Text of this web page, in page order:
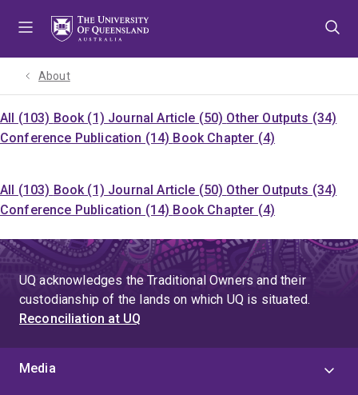
About
All (103) Book (1) Journal Article (50) Other Outputs (34)
Conference Publication (14) Book Chapter (4)
All (103) Book (1) Journal Article (50) Other Outputs (34)
Conference Publication (14) Book Chapter (4)
UQ acknowledges the Traditional Owners and their
custodianship of the lands on which UQ is situated.
Reconciliation at UQ
Media